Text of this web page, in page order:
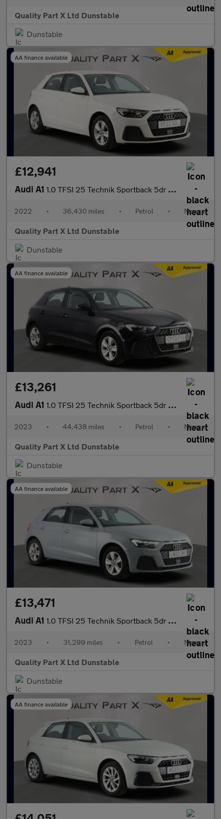
Quality Part X Ltd Dunstable
Dunstable
AA finance available
£12,941
Audi A1 1.0 TFSI 25 Technik Sportback 5dr Petrol Manual Euro 6 (s/s) (95
2022 • 36,430 miles • Petrol • Manual
Quality Part X Ltd Dunstable
Dunstable
AA finance available
£13,261
Audi A1 1.0 TFSI 25 Technik Sportback 5dr Petrol Manual Euro 6 (s/s) (95
2023 • 44,438 miles • Petrol • Manual
Quality Part X Ltd Dunstable
Dunstable
AA finance available
£13,471
Audi A1 1.0 TFSI 25 Technik Sportback 5dr Petrol Manual Euro 6 (s/s) (95
2023 • 31,299 miles • Petrol • Manual
Quality Part X Ltd Dunstable
Dunstable
AA finance available